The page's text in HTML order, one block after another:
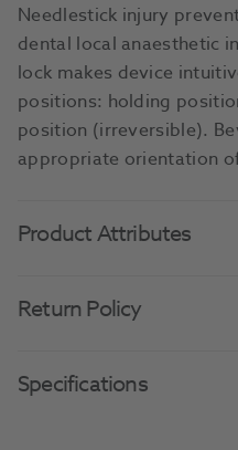
Needlestick injury
dental local anaesthetic
lock makes device
positions: holding
position (irreversible).
appropriate orientation
Product Attributes
Return Policy
Specifications